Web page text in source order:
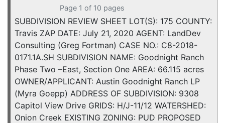
Page 1 of 10 pages
SUBDIVISION REVIEW SHEET LOT(S): 175 COUNTY:
Travis ZAP DATE: July 21, 2020 AGENT: LandDev
Consulting (Greg Fortman) CASE NO.: C8-2018-
0171.1A.SH SUBDIVISION NAME: Goodnight Ranch
Phase Two –East, Section One AREA: 66.115 acres
OWNER/APPLICANT: Austin Goodnight Ranch LP
(Myra Goepp) ADDRESS OF SUBDIVISION: 9308
Capitol View Drive GRIDS: H/J-11/12 WATERSHED:
Onion Creek EXISTING ZONING: PUD PROPOSED